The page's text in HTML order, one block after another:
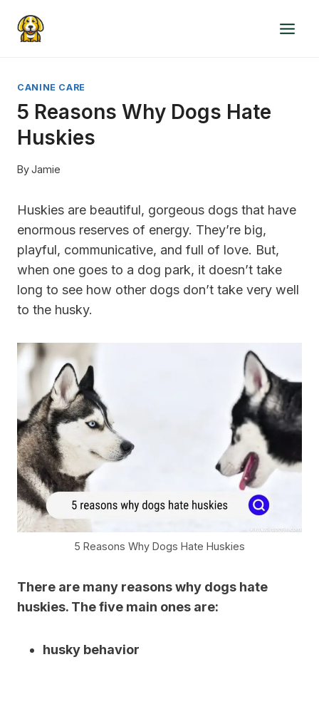
CANINE CARE
5 Reasons Why Dogs Hate
Huskies
ByJamie
Huskies are beautiful, gorgeous dogs that have
enormous reserves of energy. They’re big,
playful, communicative, and full of love. But,
when one goes to a dog park, it doesn’t take
long to see how other dogs don’t take very well
to the husky.
5 Reasons Why Dogs Hate Huskies
There are many reasons why dogs hate
huskies. The five main ones are:
husky behavior